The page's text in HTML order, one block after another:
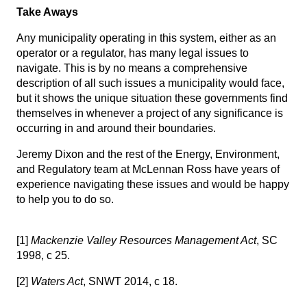
Take Aways
Any municipality operating in this system, either as an
operator or a regulator, has many legal issues to
navigate. This is by no means a comprehensive
description of all such issues a municipality would face,
but it shows the unique situation these governments find
themselves in whenever a project of any significance is
occurring in and around their boundaries.
Jeremy Dixon and the rest of the Energy, Environment,
and Regulatory team at McLennan Ross have years of
experience navigating these issues and would be happy
to help you to do so.
[1] Mackenzie Valley Resources Management Act, SC
1998, c 25.
[2] Waters Act, SNWT 2014, c 18.